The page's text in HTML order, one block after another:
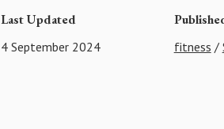
Last Updated
4 September 2024 fitness /